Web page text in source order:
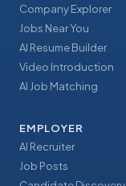
Company Explorer
Jobs Near You
AI Resume Builder
Video Introduction
AI Job Matching
EMPLOYER
AI Recruiter
Job Posts